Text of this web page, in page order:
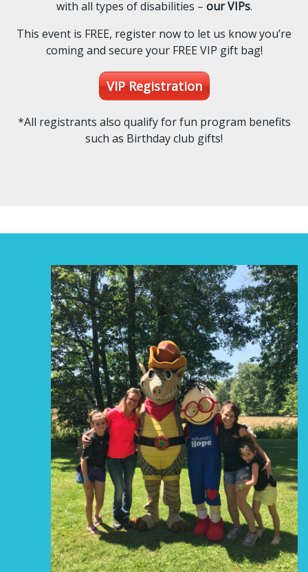
with all types of disabilities – our VIPs.
This event is FREE, register now to let us know you’re
coming and secure your FREE VIP gift bag!
VIP Registration
*All registrants also qualify for fun program benefits
such as Birthday club gifts!